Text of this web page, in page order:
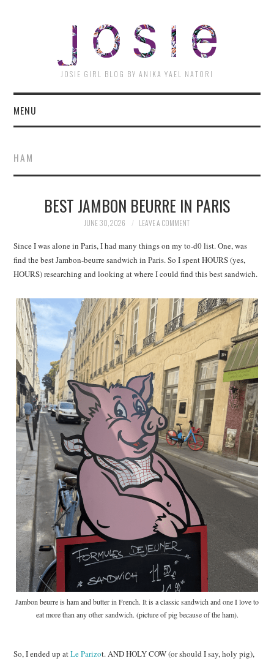
JOSIE GIRL BLOG BY ANIKA YAEL NATORI
MENU
HAM
BEST JAMBON BEURRE IN PARIS
JUNE 30, 2026 LEAVE A COMMENT
Since I was alone in Paris, I had many things on my to-d0 list. One, was
find the best Jambon-beurre sandwich in Paris. So I spent HOURS (yes,
HOURS) researching and looking at where I could find this best sandwich.
Jambon beurre is ham and butter in French. It is a classic sandwich and one I love to
eat more than any other sandwich. (picture of pig because of the ham).
So, I ended up atLe Parizot. AND HOLY COW (or should I say, holy pig),